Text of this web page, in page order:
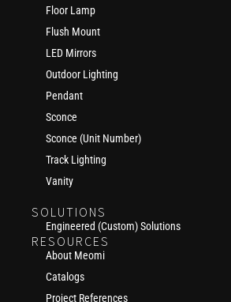
Floor Lamp
Flush Mount
LED Mirrors
Outdoor Lighting
Pendant
Sconce
Sconce (Unit Number)
Track Lighting
Vanity
SOLUTIONS
Engineered (Custom) Solutions
RESOURCES
About Meomi
Catalogs
Project References